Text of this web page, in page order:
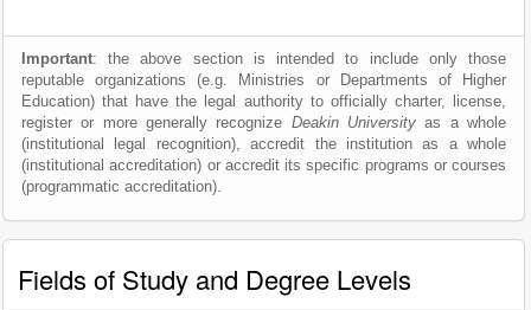
Important: the above section is intended to include only those
reputable organizations (e.g. Ministries or Departments of Higher
Education) that have the legal authority to officially charter, license,
register or more generally recognize Deakin University as a whole
(institutional legal recognition), accredit the institution as a whole
(institutional accreditation) or accredit its specific programs or courses
(programmatic accreditation).
Fields of Study and Degree Levels